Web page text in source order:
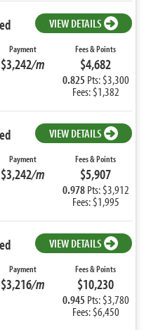
VIEW DETAILS
Payment
$3,242/m
Fees & Points
$4,682
0.825 Pts: $3,300
Fees: $1,382
VIEW DETAILS
Payment
$3,242/m
Fees & Points
$5,907
0.978 Pts: $3,912
Fees: $1,995
VIEW DETAILS
Payment
$3,216/m
Fees & Points
$10,230
0.945 Pts: $3,780
Fees: $6,450